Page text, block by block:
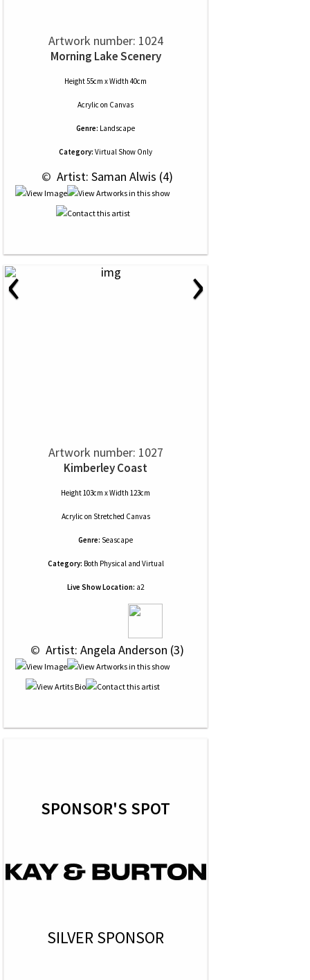
Artwork number: 1024
Morning Lake Scenery
Height 55cm x Width 40cm
Acrylic on Canvas
Genre: Landscape
Category: Virtual Show Only
© Artist: Saman Alwis (4)
‹ ›
Artwork number: 1027
Kimberley Coast
Height 103cm x Width 123cm
Acrylic on Stretched Canvas
Genre: Seascape
Category: Both Physical and Virtual
Live Show Location: a2
© Artist: Angela Anderson (3)
SPONSOR'S SPOT
SILVER SPONSOR